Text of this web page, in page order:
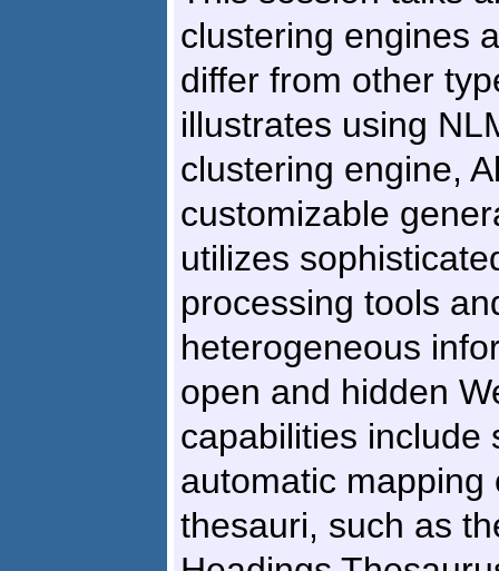
clustering engines
differ from other
illustrates using
clustering engine,
customizable
utilizes
processing tools
heterogeneous
open and hidden
capabilities include
automatic
thesauri, such as